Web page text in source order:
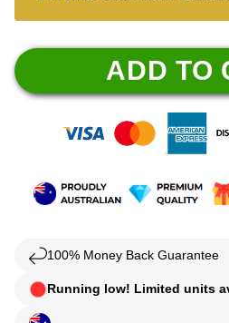
ADD TO
100% Money Back Guarantee
Running low! Limited units